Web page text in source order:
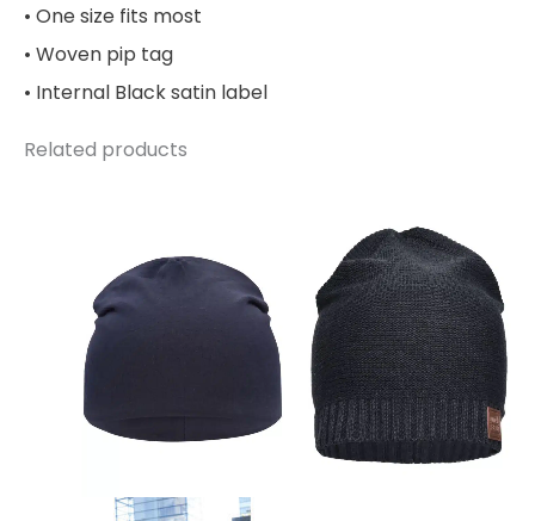
• One size fits most
• Woven pip tag
• Internal Black satin label
Related products